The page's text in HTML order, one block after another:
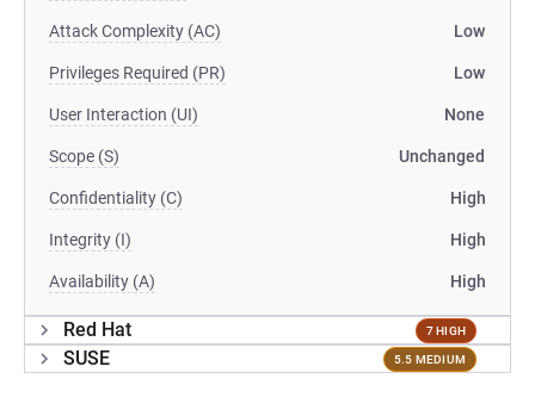
Attack Complexity (AC) Low
Privileges Required (PR) Low
User Interaction (UI) None
Scope (S) Unchanged
Confidentiality (C) High
Integrity (I) High
Availability (A) High
Red Hat 7 HIGH
SUSE 5.5 MEDIUM